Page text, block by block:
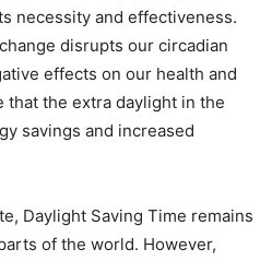
necessity and effectiveness.
disrupts our circadian
effects on our health and
the extra daylight in the
savings and increased
Daylight Saving Time remains
of the world. However,